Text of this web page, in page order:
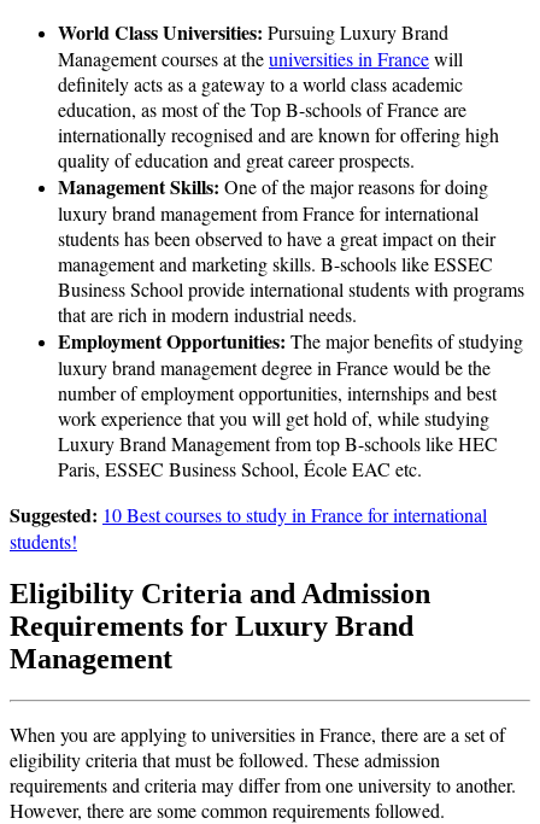
World Class Universities: Pursuing Luxury Brand
Management courses at theuniversities in Francewill
definitely acts as a gateway to a world class academic
education, as most of the Top B-schools of France are
internationally recognised and are known for offering high
quality of education and great career prospects.
Management Skills: One of the major reasons for doing
luxury brand management from France for international
students has been observed to have a great impact on their
management and marketing skills. B-schools like ESSEC
Business School provide international students with programs
that are rich in modern industrial needs.
Employment Opportunities: The major benefits of studying
luxury brand management degree in France would be the
number of employment opportunities, internships and best
work experience that you will get hold of, while studying
Luxury Brand Management from top B-schools like HEC
Paris, ESSEC Business School, École EAC etc.
Suggested: 10 Best courses to study in France for international
students!
Eligibility Criteria and Admission
Requirements for Luxury Brand
Management
When you are applying to universities in France, there are a set of
eligibility criteria that must be followed. These admission
requirements and criteria may differ from one university to another.
However, there are some common requirements followed.